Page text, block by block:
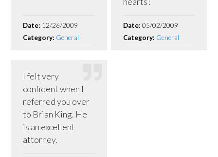
Date: 12/26/2009
Category: General
Date:05/02/2009
Category: General
I felt very
confident when I
referred you over
to Brian King. He
is an excellent
attorney.